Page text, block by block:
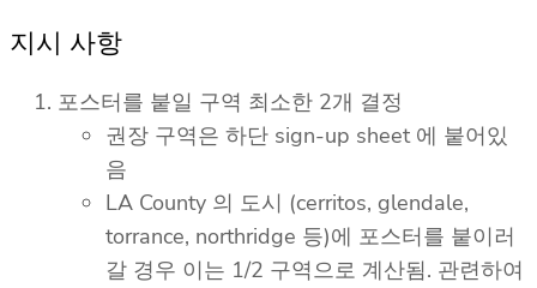
지시 사항
포스터를 붙일 구역 최소한 2개 결정
권장 구역은 하단 sign-up sheet 에 붙어있
음
LA County 의 도시 (cerritos, glendale,
torrance, northridge 등)에 포스터를 붙이러
갈 경우 이는 1/2 구역으로 계산됨. 관련하여